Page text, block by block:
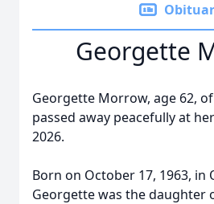
Georgette
Georgette Morrow, age 62, of
passed away peacefully at
2026.
Born on October 17, 1963, in
Georgette was the daughter